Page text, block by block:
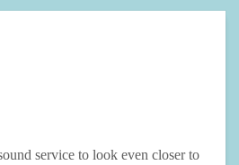
service to look even closer to